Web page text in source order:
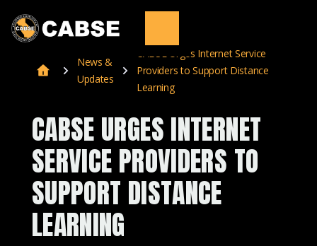
News &
Updates
CABSE Urges Internet Service
Providers to Support Distance
Learning
CABSE URGES INTERNET
SERVICE PROVIDERS TO
SUPPORT DISTANCE
LEARNING